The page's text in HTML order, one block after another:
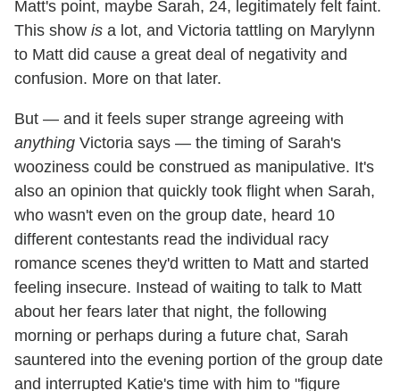
Matt's point, maybe Sarah, 24, legitimately felt faint.
This show is a lot, and Victoria tattling on Marylynn
to Matt did cause a great deal of negativity and
confusion. More on that later.
But — and it feels super strange agreeing with
anything Victoria says — the timing of Sarah's
wooziness could be construed as manipulative. It's
also an opinion that quickly took flight when Sarah,
who wasn't even on the group date, heard 10
different contestants read the individual racy
romance scenes they'd written to Matt and started
feeling insecure. Instead of waiting to talk to Matt
about her fears later that night, the following
morning or perhaps during a future chat, Sarah
sauntered into the evening portion of the group date
and interrupted Katie's time with him to "figure